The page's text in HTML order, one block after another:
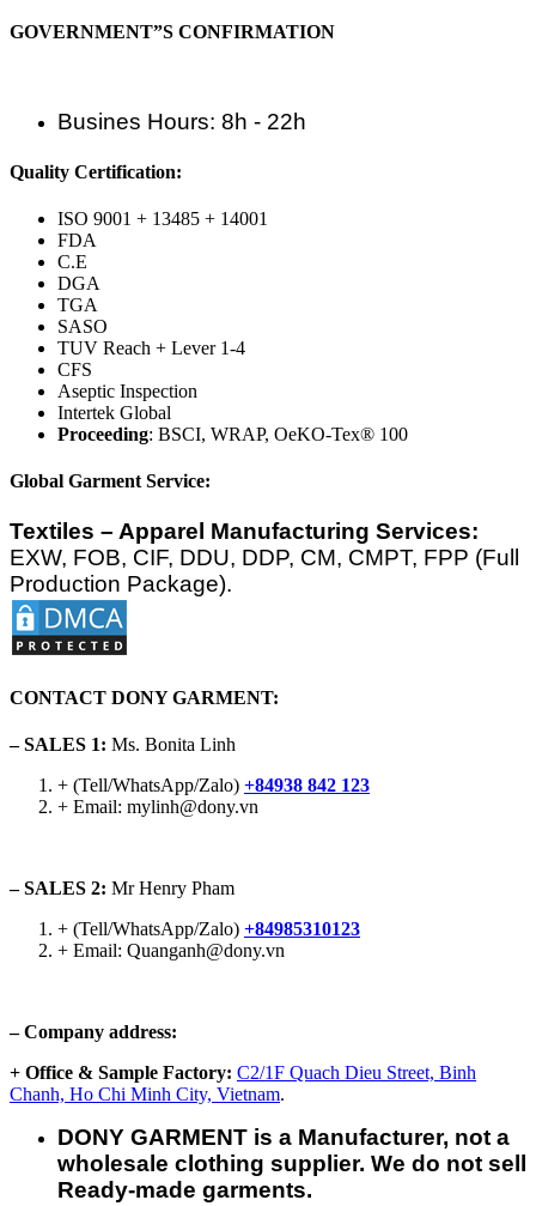
GOVERNMENT”S CONFIRMATION
Busines Hours: 8h - 22h
Quality Certification:
ISO 9001 + 13485 + 14001
FDA
C.E
DGA
TGA
SASO
TUV Reach + Lever 1-4
CFS
Aseptic Inspection
Intertek Global
Proceeding: BSCI, WRAP, OeKO-Tex® 100
Global Garment Service:
Textiles – Apparel Manufacturing Services:
EXW, FOB, CIF, DDU, DDP, CM, CMPT, FPP (Full
Production Package).
CONTACT DONY GARMENT:
– SALES 1: Ms. Bonita Linh
+ (Tell/WhatsApp/Zalo) +84938 842 123
+ Email: mylinh@dony.vn
– SALES 2: Mr Henry Pham
+ (Tell/WhatsApp/Zalo) +84985310123
+ Email: Quanganh@dony.vn
– Company address:
+ Office & Sample Factory: C2/1F Quach Dieu Street, Binh
Chanh, Ho Chi Minh City, Vietnam.
DONY GARMENT is a Manufacturer, not a
wholesale clothing supplier. We do not sell
Ready-made garments.